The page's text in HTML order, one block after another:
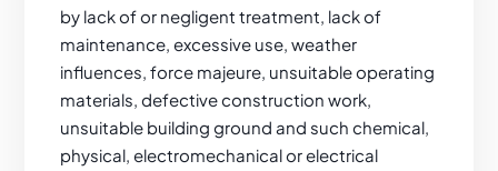
by lack of or negligent treatment, lack of
maintenance, excessive use, weather
influences, force majeure, unsuitable operating
materials, defective construction work,
unsuitable building ground and such chemical,
physical, electromechanical or electrical